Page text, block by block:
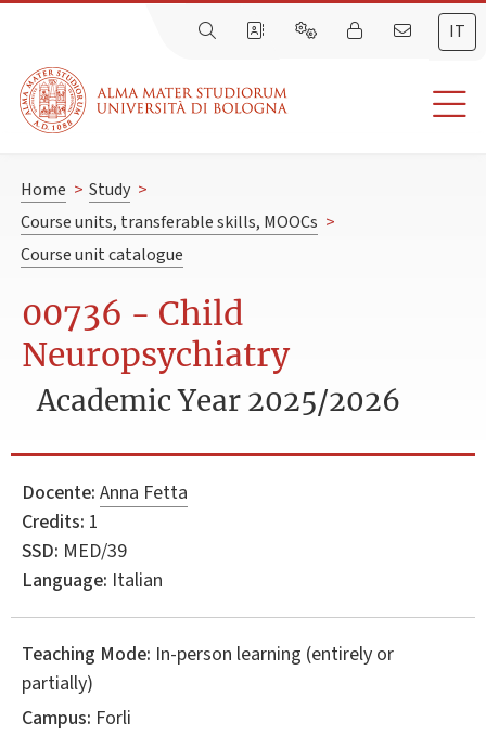
IT
Home > Study >
Course units, transferable skills, MOOCs >
Course unit catalogue
00736 - Child
Neuropsychiatry
Academic Year 2025/2026
Docente: Anna Fetta
Credits: 1
SSD: MED/39
Language: Italian
Teaching Mode: In-person learning (entirely or
partially)
Campus: Forli